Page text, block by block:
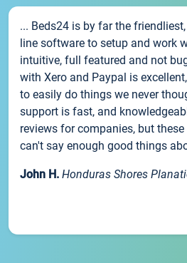
... Beds24 is by far the
line software to setup and work
intuitive, full featured and not
with Xero and Paypal is
to easily do things we never
support is fast, and
reviews for companies, but
can't say enough good things
John H. Honduras Shores